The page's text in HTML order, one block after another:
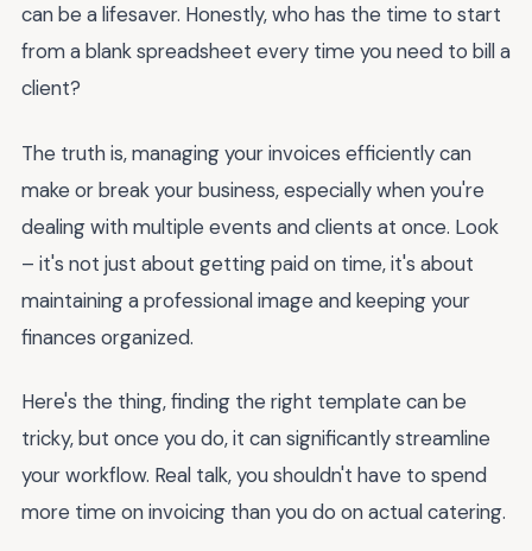
can be a lifesaver. Honestly, who has the time to start
from a blank spreadsheet every time you need to bill a
client?
The truth is, managing your invoices efficiently can
make or break your business, especially when you're
dealing with multiple events and clients at once. Look
– it's not just about getting paid on time, it's about
maintaining a professional image and keeping your
finances organized.
Here's the thing, finding the right template can be
tricky, but once you do, it can significantly streamline
your workflow. Real talk, you shouldn't have to spend
more time on invoicing than you do on actual catering.